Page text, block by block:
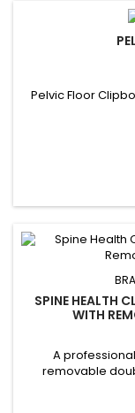
Pelvic Floor
SPINE HEALTH
WITH
A
removable
vertebral
conditions and